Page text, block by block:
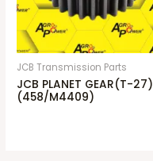
JCB Transmission Parts
JCB PLANET GEAR(T-27)
(458/M4409)